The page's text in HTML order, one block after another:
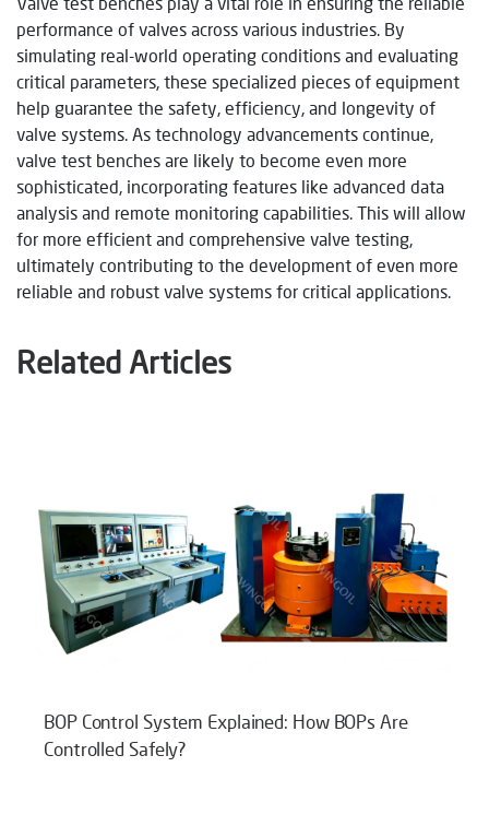
performance of valves across various industries. By
simulating real-world operating conditions and evaluating
critical parameters, these specialized pieces of equipment
help guarantee the safety, efficiency, and longevity of
valve systems. As technology advancements continue,
valve test benches are likely to become even more
sophisticated, incorporating features like advanced data
analysis and remote monitoring capabilities. This will allow
for more efficient and comprehensive valve testing,
ultimately contributing to the development of even more
reliable and robust valve systems for critical applications.
Related Articles
BOP Control System Explained: How BOPs Are
Controlled Safely?